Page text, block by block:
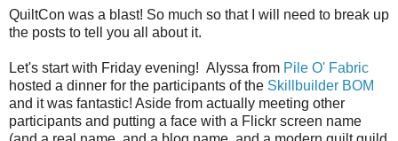
QuiltCon was a blast! So much so that I will need to break up
the posts to tell you all about it.
Let's start with Friday evening! Alyssa from Pile O' Fabric
hosted a dinner for the participants of the Skillbuilder BOM
and it was fantastic! Aside from actually meeting other
participants and putting a face with a Flickr screen name